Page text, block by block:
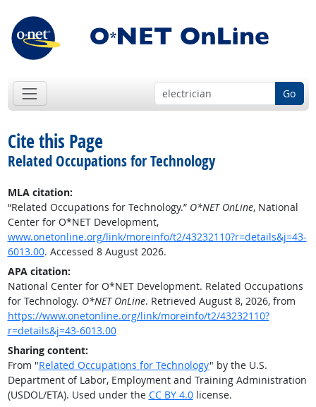
Go
Cite this Page
Related Occupations for Technology
MLA citation:
“Related Occupations for Technology.” O*NET OnLine, National
Center for O*NET Development,
www.onetonline.org/link/moreinfo/t2/43232110?r=details&j=43-
6013.00. Accessed 8 August 2026.
APA citation:
National Center for O*NET Development. Related Occupations
for Technology. O*NET OnLine. Retrieved August 8, 2026, from
https://www.onetonline.org/link/moreinfo/t2/43232110?
r=details&j=43-6013.00
Sharing content:
From "Related Occupations for Technology" by the U.S.
Department of Labor, Employment and Training Administration
(USDOL/ETA). Used under the CC BY 4.0license.